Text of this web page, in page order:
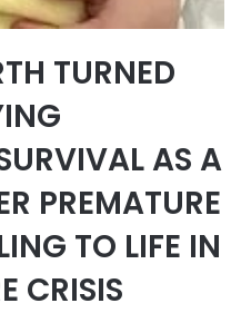
TURNED
AS A
PREMATURE
TO LIFE IN
CRISIS